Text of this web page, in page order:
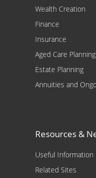
Wealth Creation
Finance
Insurance
Aged Care Planning
Estate Planning
Annuities and
Resources &
Useful Information
Related Sites